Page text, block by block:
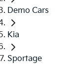
Demo Cars
Kia
Sportage